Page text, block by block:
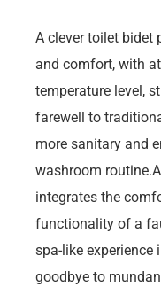
A clever toilet bidet
and comfort, with
temperature level,
farewell to
more sanitary and
washroom
integrates the
functionality of a
spa-like experience
goodbye to